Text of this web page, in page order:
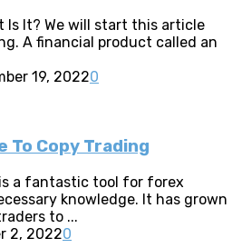
Is It? We will start this article
A financial product called an
19, 20220
To Copy Trading
a fantastic tool for forex
knowledge. It has grown
to ...
2, 20220